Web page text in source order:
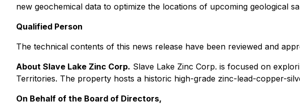
new geochemical data to optimize the locations of upcoming geological
Qualified Person
The technical contents of this news release have been reviewed and
About Slave Lake Zinc Corp. Slave Lake Zinc Corp. is focused on
Territories. The property hosts a historic high-grade zinc-lead-copper-
On Behalf of the Board of Directors,